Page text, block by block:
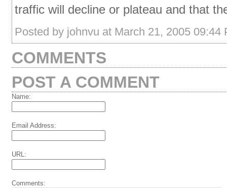
traffic will decline or plateau and that
Posted by johnvu at March 21, 2005 09:44
COMMENTS
POST A COMMENT
Name:
Email Address:
URL:
Comments: